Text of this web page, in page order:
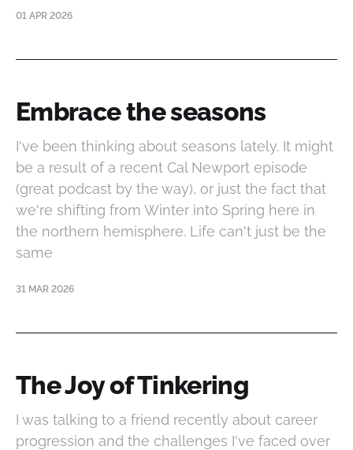
01 APR 2026
Embrace the seasons
I've been thinking about seasons lately. It might
be a result of a recent Cal Newport episode
(great podcast by the way), or just the fact that
we're shifting from Winter into Spring here in
the northern hemisphere. Life can't just be the
same
31 MAR 2026
The Joy of Tinkering
I was talking to a friend recently about career
progression and the challenges I've faced over